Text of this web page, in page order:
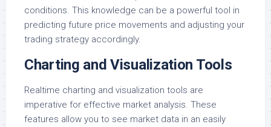
conditions. This knowledge can be a powerful tool in
predicting future price movements and adjusting your
trading strategy accordingly.
Charting and Visualization Tools
Realtime charting and visualization tools are
imperative for effective market analysis. These
features allow you to see market data in an easily